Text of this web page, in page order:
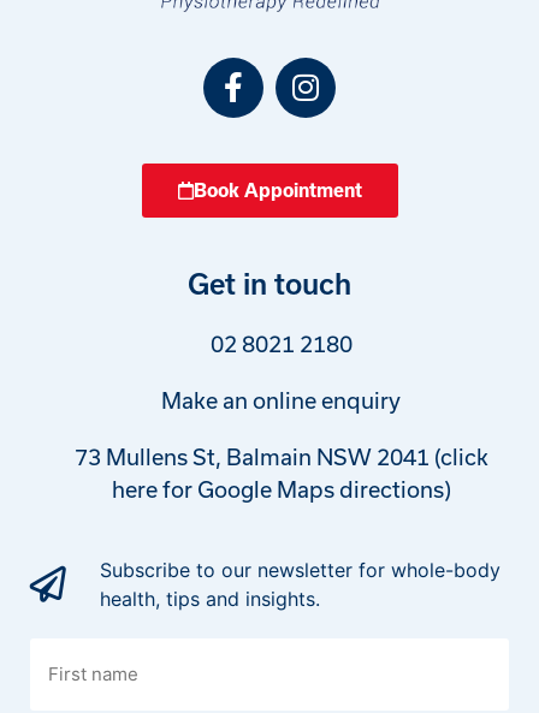
Book Appointment
Get in touch
02 8021 2180
Make an online enquiry
73 Mullens St, Balmain NSW 2041 (click
here for Google Maps directions)
Subscribe to our newsletter for whole-body
health, tips and insights.
name